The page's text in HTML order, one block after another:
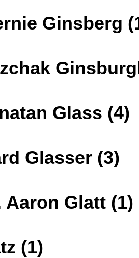
Ginsberg
Glass (4)
Glasser (3)
Aaron Glatt (1)
(1)